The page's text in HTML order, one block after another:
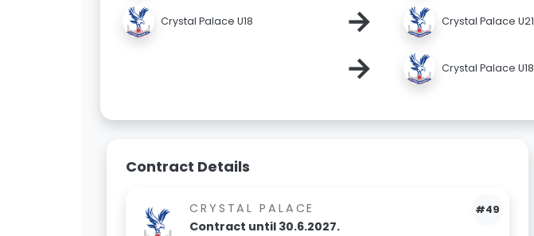
Crystal Palace U18 → Crystal Palace U21
→ Crystal Palace U18
Contract Details
#49
CRYSTAL PALACE
Contract until 30.6.2027.